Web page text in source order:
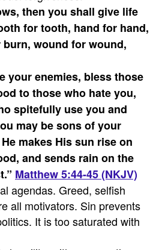
then you shall give life
for tooth, hand for hand,
wound for wound,
your enemies, bless those
to those who hate you,
spitefully use you and
may be sons of your
makes His sun rise on
and sends rain on the
Matthew 5:44-45 (NKJV)
agendas. Greed, selfish
all motivators. Sin prevents
It is too saturated with